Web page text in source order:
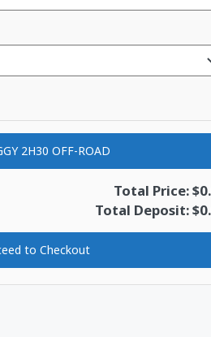
2H30 OFF-ROAD
Total Price:
Total Deposit:
to Checkout